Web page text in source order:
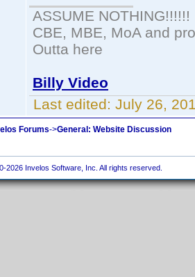
ASSUME NOTHING!!!!!!
CBE, MBE, MoA and
Outta here
Billy Video
Last edited: July 26,
Forums->General: Website Discussion
2026 Invelos Software, Inc. All rights reserved.